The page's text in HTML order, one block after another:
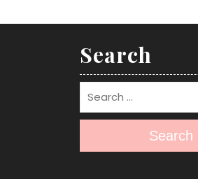
Search
Search